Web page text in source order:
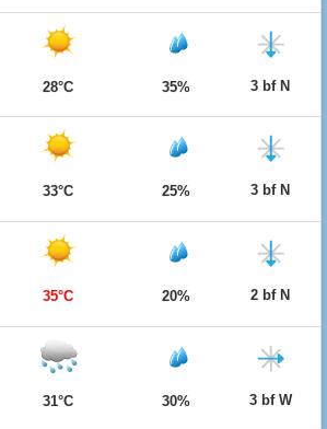
28°C 35% 3 bf N
33°C 25% 3 bf N
35°C 20% 2 bf N
31°C 30% 3 bf W